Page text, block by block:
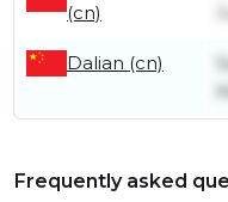
(cn)
Dalian (cn)
Frequently asked